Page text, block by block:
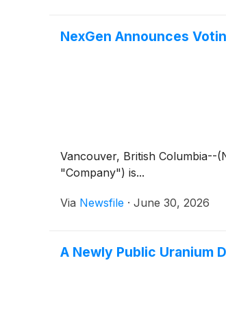
NexGen Announces
Vancouver, British Columbia--
"Company") is...
Via Newsfile · June 30, 2026
A Newly Public Uranium